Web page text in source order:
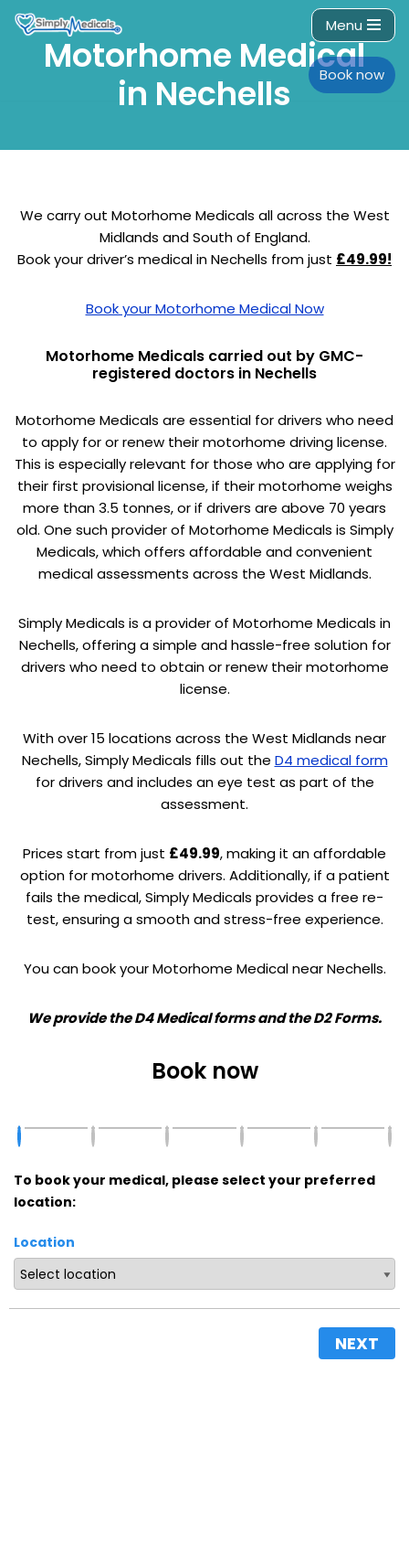
Menu
Book now
Motorhome Medical
in Nechells
We carry out Motorhome Medicals all across the West
Midlands and South of England.
Book your driver’s medical in Nechells from just £49.99!
Book your Motorhome Medical Now
Motorhome Medicals carried out by GMC-
registered doctors in Nechells
Motorhome Medicals are essential for drivers who need
to apply for or renew their motorhome driving license.
This is especially relevant for those who are applying for
their first provisional license, if their motorhome weighs
more than 3.5 tonnes, or if drivers are above 70 years
old. One such provider of Motorhome Medicals is Simply
Medicals, which offers affordable and convenient
medical assessments across the West Midlands.
Simply Medicals is a provider of Motorhome Medicals in
Nechells, offering a simple and hassle-free solution for
drivers who need to obtain or renew their motorhome
license.
With over 15 locations across the West Midlands near
Nechells, Simply Medicals fills out the D4 medical form
for drivers and includes an eye test as part of the
assessment.
Prices start from just £49.99, making it an affordable
option for motorhome drivers. Additionally, if a patient
fails the medical, Simply Medicals provides a free re-
test, ensuring a smooth and stress-free experience.
You can book your Motorhome Medical near Nechells.
We provide the D4 Medical forms and the D2 Forms.
Book now
To book your medical, please select your preferred
location:
Location
NEXT